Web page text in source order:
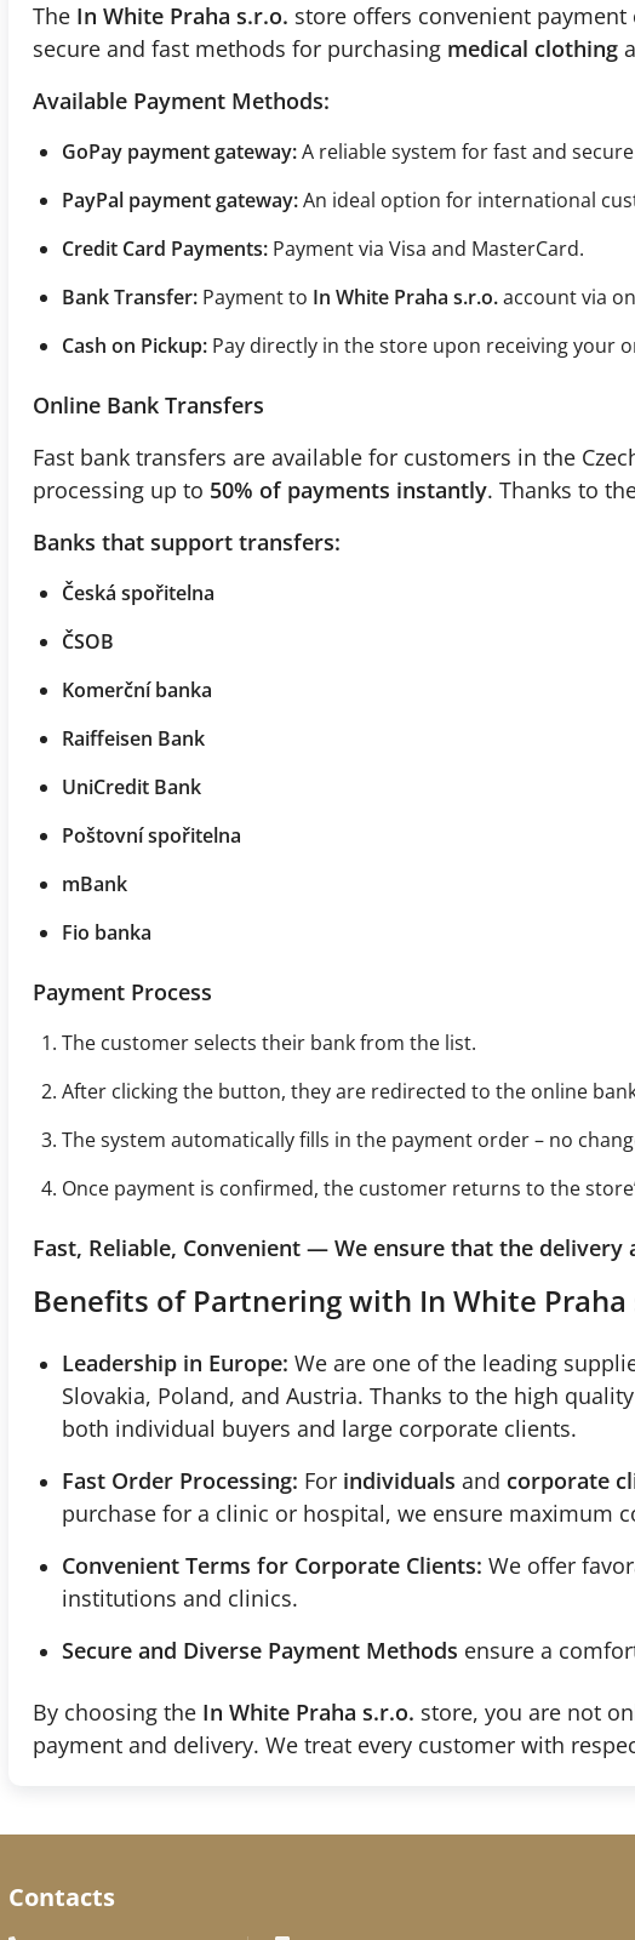
The In White Praha s.r.o. store offers convenient payment
secure and fast methods for purchasing medical clothing
Available Payment Methods:
GoPay payment gateway:A reliable system for fast and
PayPal payment gateway:An ideal option for international
Credit Card Payments: Payment via Visa and MasterCard.
Bank Transfer: Payment to In White Praha s.r.o.account via
Cash on Pickup: Pay directly in the store upon receiving your
Online Bank Transfers
Fast bank transfers are available for customers in the
processing up to 50% of payments instantly. Thanks to
Banks that support transfers:
Česká spořitelna
ČSOB
Komerční banka
Raiffeisen Bank
UniCredit Bank
Poštovní spořitelna
mBank
Fio banka
Payment Process
The customer selects their bank from the list.
After clicking the button, they are redirected to the online
The system automatically fills in the payment order – no
Once payment is confirmed, the customer returns to the
Fast, Reliable, Convenient — We ensure that the
Benefits of Partnering with In White Praha
Leadership in Europe: We are one of the leading
Slovakia, Poland, and Austria. Thanks to the high
both individual buyers and large corporate clients.
Fast Order Processing: For individuals and corporate
purchase for a clinic or hospital, we ensure maximum
Convenient Terms for Corporate Clients: We offer
institutions and clinics.
Secure and Diverse Payment Methods ensure a
By choosing the In White Praha s.r.o. store, you are not
payment and delivery. We treat every customer with
Contacts